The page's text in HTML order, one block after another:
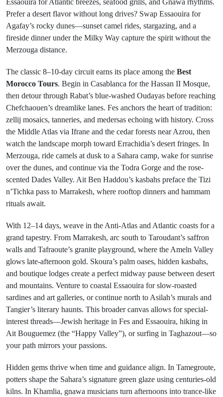
Essaouira for Atlantic breezes, seafood grills, and Gnawa rhythms.
Prefer a desert flavor without long drives? Swap Essaouira for
Agafay’s rocky dunes—sunset camel rides, stargazing, and a
fireside dinner under the Milky Way capture the spirit without the
Merzouga distance.
The classic 8–10-day circuit earns its place among the Best
Morocco Tours. Begin in Casablanca for the Hassan II Mosque,
then detour through Rabat’s blue-washed Oudayas before reaching
Chefchaouen’s dreamlike lanes. Fes anchors the heart of tradition:
zellij mosaics, tanneries, and medersas echoing with history. Cross
the Middle Atlas via Ifrane and the cedar forests near Azrou, then
watch the landscape morph toward Errachidia’s desert fringes. In
Merzouga, ride camels at dusk to a Sahara camp, wake for sunrise
over the dunes, and continue via the Todra Gorge and the rose-
scented Dades Valley. Ait Ben Haddou’s kasbahs preface the Tizi
n’Tichka pass to Marrakesh, where rooftop dinners and hammam
rituals await.
With 12–14 days, weave in the Anti-Atlas and Atlantic coasts for a
grand tapestry. From Marrakesh, arc south to Taroudant’s saffron
walls and Tafraoute’s granite playground, where the Ameln Valley
glows late-afternoon gold. Skoura’s palm oases, hidden kasbahs,
and boutique lodges create a perfect midway pause between desert
and mountains. Venture to coastal Essaouira for slow-roasted
sardines and art galleries, or continue north to Asilah’s murals and
Tangier’s literary haunts. This broader canvas allows for special-
interest threads—Jewish heritage in Fes and Essaouira, hiking in
Ait Bouguemez (the “Happy Valley”), or surfing in Taghazout—so
your path mirrors your passions.
Hidden gems thrive when time and guidance align. In Tamegroute,
potters shape the Sahara’s signature green glaze using centuries-old
kilns. In Khamlia, gnawa musicians turn afternoons into trance-like